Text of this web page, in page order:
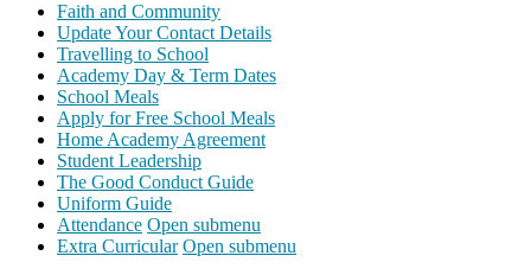
Faith and Community
Update Your Contact Details
Travelling to School
Academy Day & Term Dates
School Meals
Apply for Free School Meals
Home Academy Agreement
Student Leadership
The Good Conduct Guide
Uniform Guide
Attendance Open submenu
Extra Curricular Open submenu